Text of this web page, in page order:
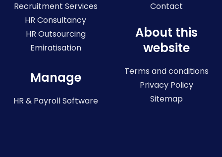
Recruitment Services
HR Consultancy
HR Outsourcing
Emiratisation
Manage
HR & Payroll Software
Contact
About this
website
Terms and conditions
Privacy Policy
Sitemap